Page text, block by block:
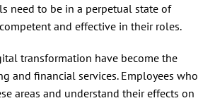
need to be in a perpetual state of
and effective in their roles.
transformation have become the
and financial services. Employees who
areas and understand their effects on